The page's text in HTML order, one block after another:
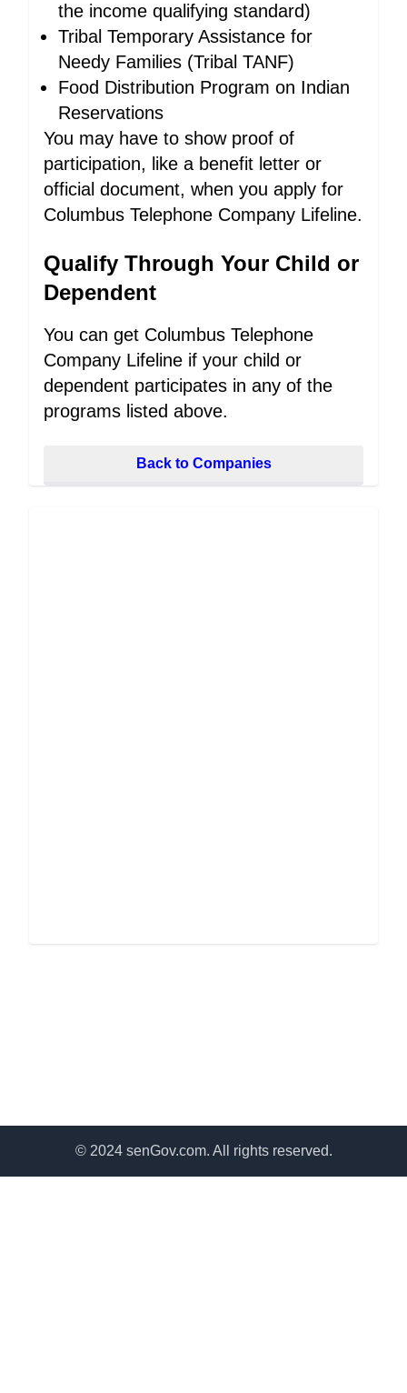
the income qualifying standard)
Tribal Temporary Assistance for
Needy Families (Tribal TANF)
Food Distribution Program on Indian
Reservations
You may have to show proof of
participation, like a benefit letter or
official document, when you apply for
Columbus Telephone Company Lifeline.
Qualify Through Your Child or
Dependent
You can get Columbus Telephone
Company Lifeline if your child or
dependent participates in any of the
programs listed above.
Back to Companies
© 2024 senGov.com. All rights reserved.